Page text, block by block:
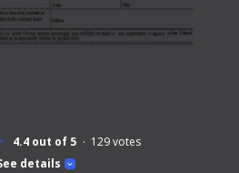
details
4.4 out of 5 129votes